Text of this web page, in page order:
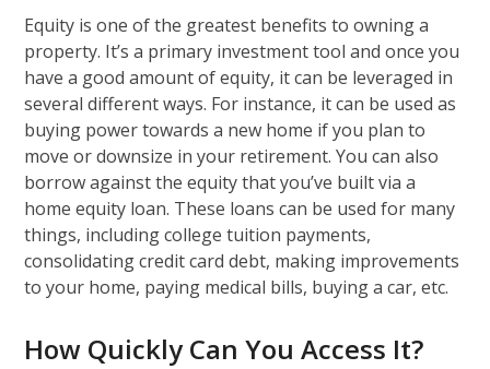
Equity is one of the greatest benefits to owning a
property. It’s a primary investment tool and once you
have a good amount of equity, it can be leveraged in
several different ways. For instance, it can be used as
buying power towards a new home if you plan to
move or downsize in your retirement. You can also
borrow against the equity that you’ve built via a
home equity loan. These loans can be used for many
things, including college tuition payments,
consolidating credit card debt, making improvements
to your home, paying medical bills, buying a car, etc.
How Quickly Can You Access It?